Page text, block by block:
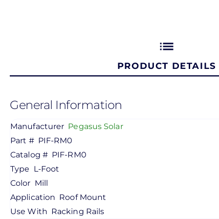
list
PRODUCT DETAILS
General Information
Manufacturer Pegasus Solar
Part # PIF-RM0
Catalog # PIF-RM0
Type L-Foot
Color Mill
Application Roof Mount
Use With Racking Rails